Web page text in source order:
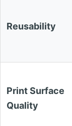
Reusability
Print Surface
Quality